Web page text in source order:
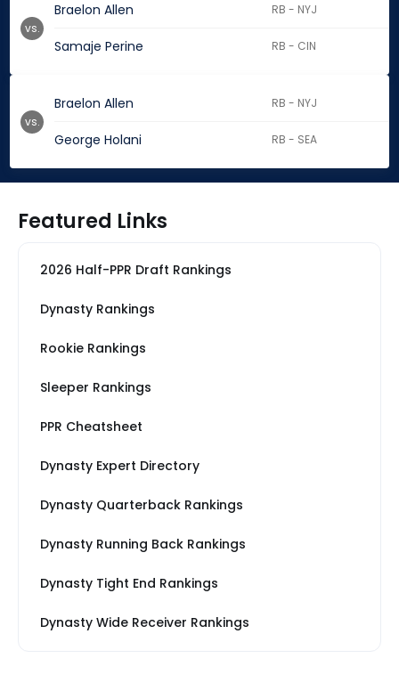
Braelon Allen RB - NYJ
Samaje Perine RB - CIN
vs.
Braelon Allen RB - NYJ
George Holani RB - SEA
vs.
Featured Links
2026 Half-PPR Draft Rankings
Dynasty Rankings
Rookie Rankings
Sleeper Rankings
PPR Cheatsheet
Dynasty Expert Directory
Dynasty Quarterback Rankings
Dynasty Running Back Rankings
Dynasty Tight End Rankings
Dynasty Wide Receiver Rankings